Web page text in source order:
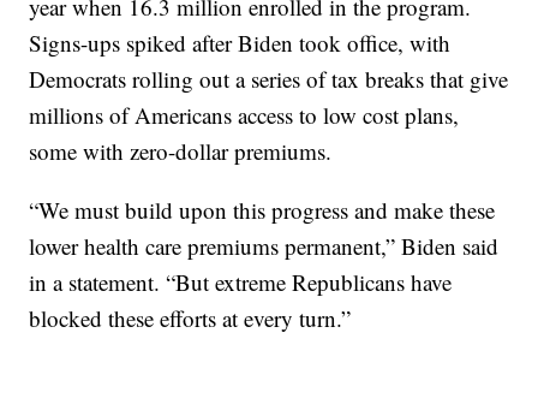
year when 16.3 million enrolled in the program.
Signs-ups spiked after Biden took office, with
Democrats rolling out a series of tax breaks that give
millions of Americans access to low cost plans,
some with zero-dollar premiums.
“We must build upon this progress and make these
lower health care premiums permanent,” Biden said
in a statement. “But extreme Republicans have
blocked these efforts at every turn.”